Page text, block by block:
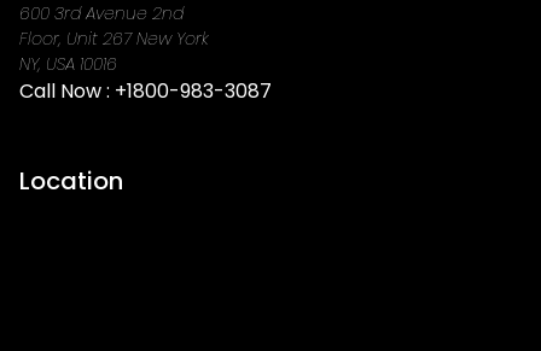
600 3rd Avenue 2nd
Floor, Unit 267 New York
NY, USA 10016
Call Now : +1800-983-3087
Location